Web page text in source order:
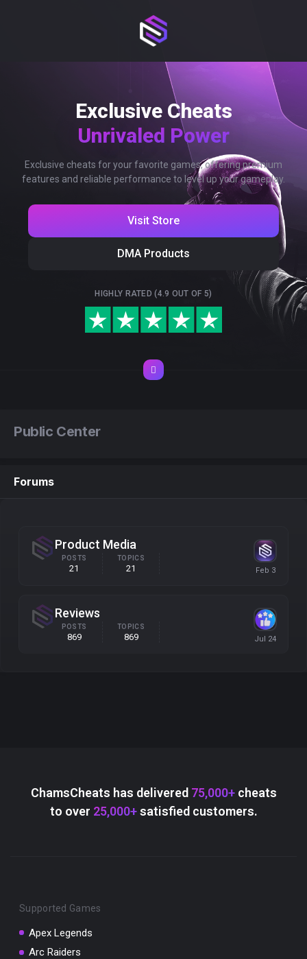
Exclusive Cheats
Unrivaled Power
Exclusive cheats for your favorite games, offering premium
features and reliable performance to level up your gameplay.
Visit Store
DMA Products
HIGHLY RATED (4.9 OUT OF 5)
Public Center
Forums
Product Media
21
POSTS
21
TOPICS
Reviews
869
POSTS
869
TOPICS
ChamsCheats has delivered 75,000+cheats
to over 25,000+satisfied customers.
Supported Games
Apex Legends
Arc Raiders